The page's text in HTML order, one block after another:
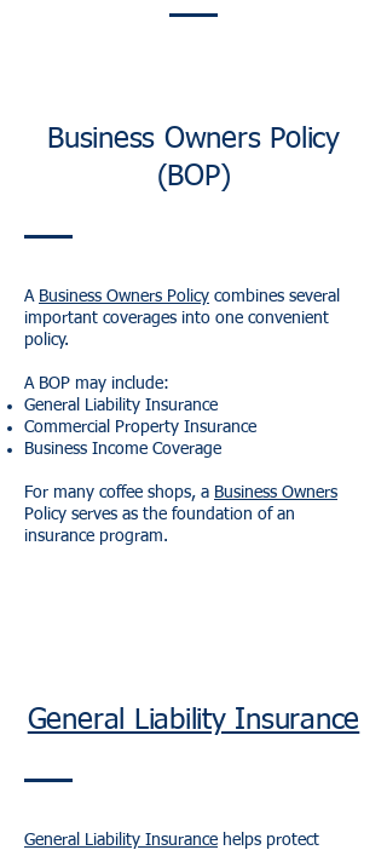
Business Owners Policy
(BOP)
A Business Owners Policy combines several
important coverages into one convenient
policy.
A BOP may include:
General Liability Insurance
Commercial Property Insurance
Business Income Coverage
For many coffee shops, a Business Owners
Policy serves as the foundation of an
insurance program.
General Liability Insurance
General Liability Insurance helps protect